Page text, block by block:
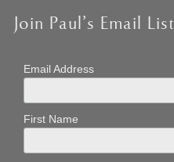
Join Paul’s Email List
Email Address
First Name